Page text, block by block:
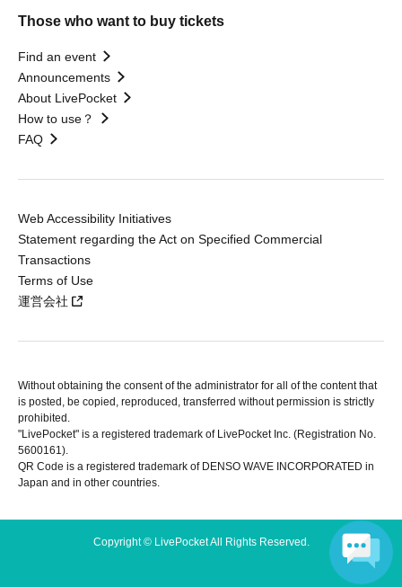
Those who want to buy tickets
Find an event
Announcements
About LivePocket
How to use？
FAQ
Web Accessibility Initiatives
Statement regarding the Act on Specified Commercial
Transactions
Terms of Use
運営会社
Without obtaining the consent of the administrator for all of the content that
is posted, be copied, reproduced, transferred without permission is strictly
prohibited.
"LivePocket" is a registered trademark of LivePocket Inc. (Registration No.
5600161).
QR Code is a registered trademark of DENSO WAVE INCORPORATED in
Japan and in other countries.
Copyright © LivePocket All Rights Reserved.